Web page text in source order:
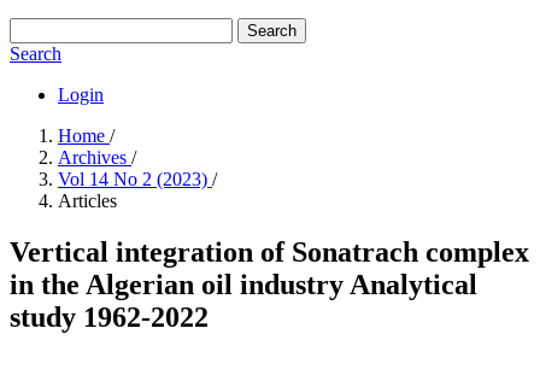
Search
Search
Login
Home /
Archives /
Vol 14 No 2 (2023) /
Articles
Vertical integration of Sonatrach complex
in the Algerian oil industry Analytical
study 1962-2022